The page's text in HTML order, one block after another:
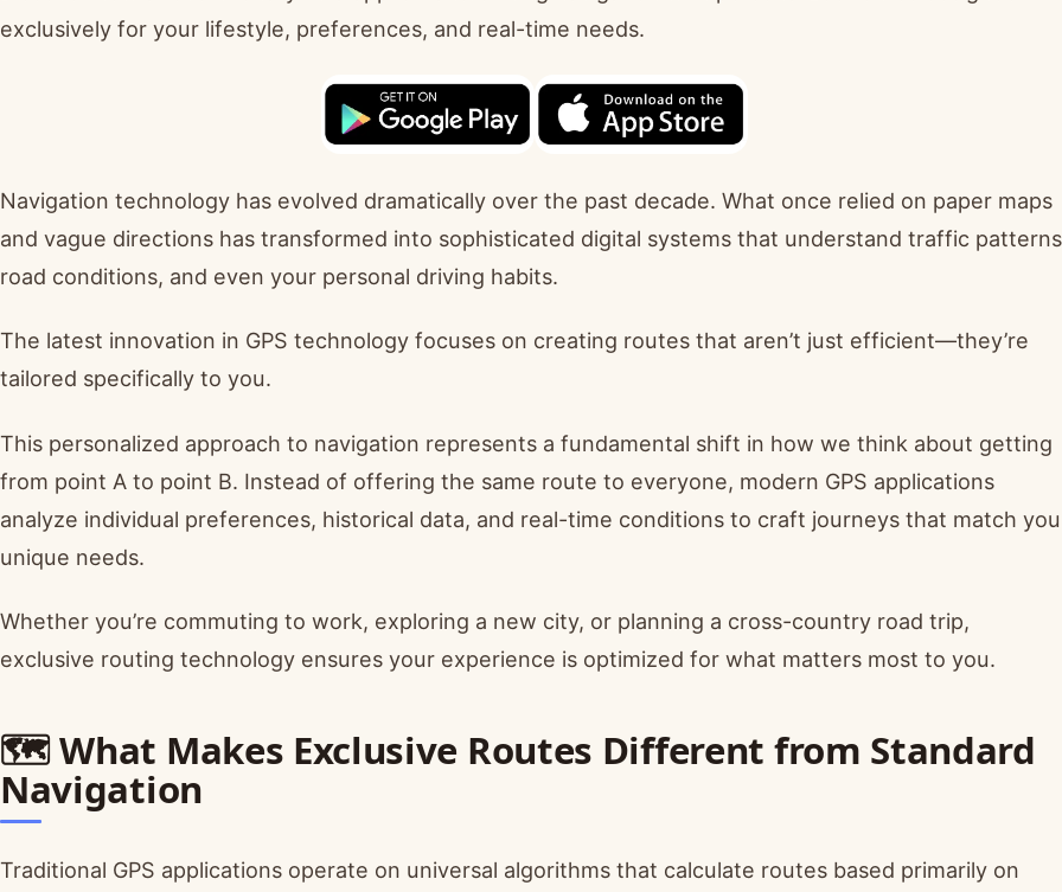
exclusively for your lifestyle, preferences, and real-time needs.
Navigation technology has evolved dramatically over the past decade. What once relied on paper maps
and vague directions has transformed into sophisticated digital systems that understand traffic
road conditions, and even your personal driving habits.
The latest innovation in GPS technology focuses on creating routes that aren’t just efficient—they’re
tailored specifically to you.
This personalized approach to navigation represents a fundamental shift in how we think about getting
from point A to point B. Instead of offering the same route to everyone, modern GPS applications
analyze individual preferences, historical data, and real-time conditions to craft journeys that match
unique needs.
Whether you’re commuting to work, exploring a new city, or planning a cross-country road trip,
exclusive routing technology ensures your experience is optimized for what matters most to you.
🗺️ What Makes Exclusive Routes Different from Standard
Navigation
Traditional GPS applications operate on universal algorithms that calculate routes based primarily on